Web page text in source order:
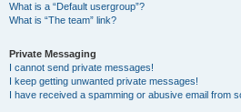
What is a “Default usergroup”?
What is “The team” link?
Private Messaging
I cannot send private messages!
I keep getting unwanted private messages!
I have received a spamming or abusive email from